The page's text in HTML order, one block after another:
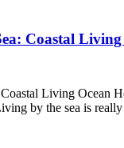
Coastal Living
Coastal Living Ocean
by the sea is really